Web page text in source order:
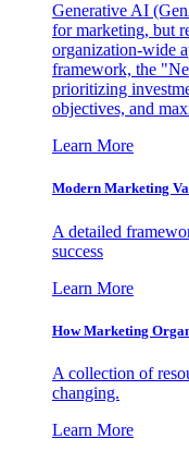
Generative AI
for marketing, but
organization-wide
framework, the
prioritizing
objectives, and
Learn More
Modern Marketing
A detailed
success
Learn More
How Marketing
A collection of
changing.
Learn More